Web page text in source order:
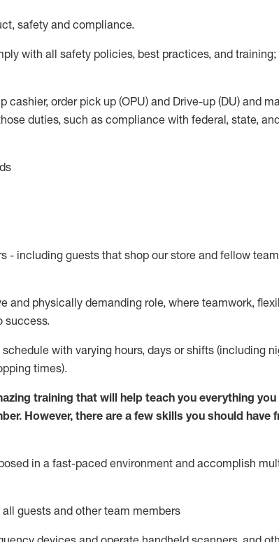
safety and compliance.
with all safety policies, best practices, and
order pick up (OPU) and Drive-up (DU) and
duties, such as compliance with federal, state,
- including guests that shop our store and fellow team
and physically demanding role, where teamwork,
success.
with varying hours,days or shifts (including
times).
training that will help teach you everything you
. However, there are a few skills you should have
in a fast-paced environment andaccomplish
guests and other team members